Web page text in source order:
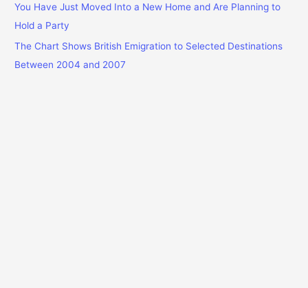
You Have Just Moved Into a New Home and Are Planning to
Hold a Party
The Chart Shows British Emigration to Selected Destinations
Between 2004 and 2007